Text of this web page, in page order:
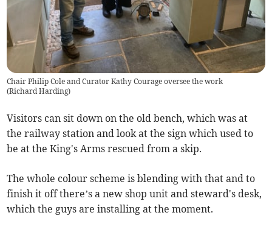
Chair Philip Cole and Curator Kathy Courage oversee the work
(Richard Harding)
Visitors can sit down on the old bench, which was at
the railway station and look at the sign which used to
be at the King's Arms rescued from a skip.
The whole colour scheme is blending with that and to
finish it off there’s a new shop unit and steward's desk,
which the guys are installing at the moment.